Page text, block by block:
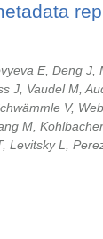
E, Deng
J, Vaudel M,
V,
M,
Levitsky L,